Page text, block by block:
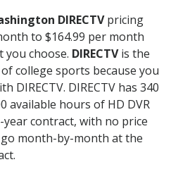
DIRECTVpricing
to $164.99 per month
you choose. DIRECTVis the
college sports because you
DIRECTV. DIRECTV has 340
available hours of HD DVR
contract, with no price
month-by-month at the